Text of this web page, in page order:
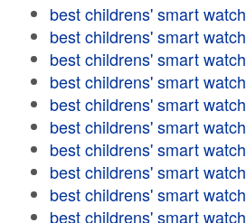
best childrens' smart watch
best childrens' smart watch
best childrens' smart watch
best childrens' smart watch
best childrens' smart watch
best childrens' smart watch
best childrens' smart watch
best childrens' smart watch
best childrens' smart watch
best childrens' smart watch